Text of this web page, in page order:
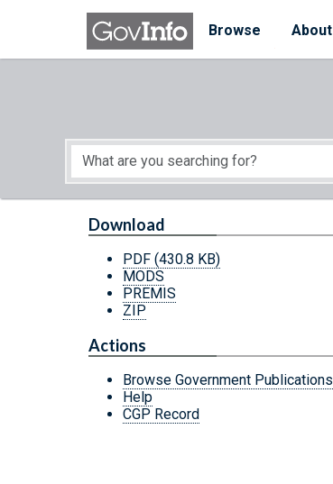
Skip to main content
Browse
About
Start of main content
Download
PDF (430.8 KB)
MODS
PREMIS
ZIP
Actions
Browse Government Publications
Help
CGP Record